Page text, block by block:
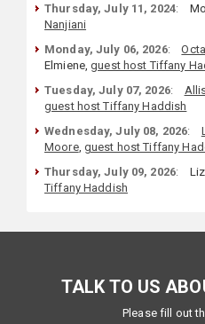
Thursday, July 11, 2024:
Nanjiani
Monday, July 06, 2026:
Elmiene,guest host Tiffany
Tuesday, July 07, 2026:
guest host Tiffany Haddish
Wednesday, July 08, 2026:
Moore, guest host Tiffany
Thursday, July 09, 2026:
Tiffany Haddish
TALK TO US
Please fill out